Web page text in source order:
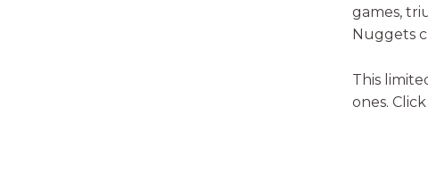
games,
Nuggets
This
ones.